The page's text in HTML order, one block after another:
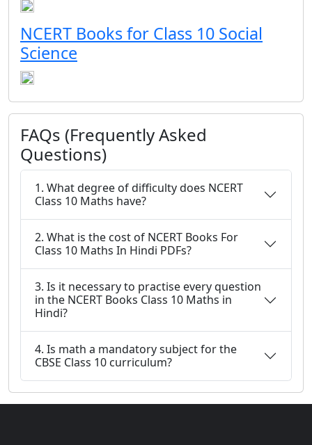
NCERT Books for Class 10 Social
Science
FAQs (Frequently Asked
Questions)
1. What degree of difficulty does NCERT
Class 10 Maths have?
2. What is the cost of NCERT Books For
Class 10 Maths In Hindi PDFs?
3. Is it necessary to practise every question
in the NCERT Books Class 10 Maths in
Hindi?
4. Is math a mandatory subject for the
CBSE Class 10 curriculum?